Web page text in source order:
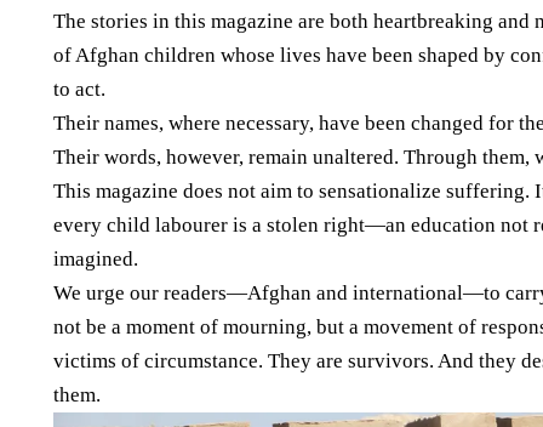
The stories in this magazine are both heartbreaking and
of Afghan children whose lives have been shaped by
to act.
Their names, where necessary, have been changed for
Their words, however, remain unaltered. Through them,
This magazine does not aim to sensationalize
every child labourer is a stolen right—an education not
imagined.
We urge our readers—Afghan and international—to
not be a moment of mourning, but a movement of
victims of circumstance. They are survivors. And they
them.